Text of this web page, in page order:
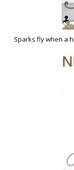
Sparks fly when a